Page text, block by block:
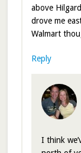
above
drove me
Walmart
Reply
I think